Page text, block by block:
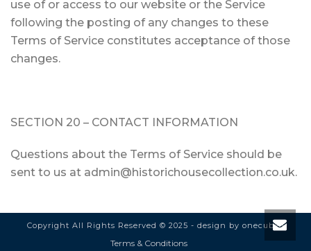
use of or access to our website or the Service
following the posting of any changes to these
Terms of Service constitutes acceptance of those
changes.
SECTION 20 – CONTACT INFORMATION
Questions about the Terms of Service should be
sent to us at admin@historichousecollection.co.uk.
Copyright All Rights Reserved © 2025 - design by onecubed
Terms & Conditions